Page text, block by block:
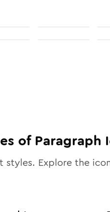
ofParagraph
styles. Explore the